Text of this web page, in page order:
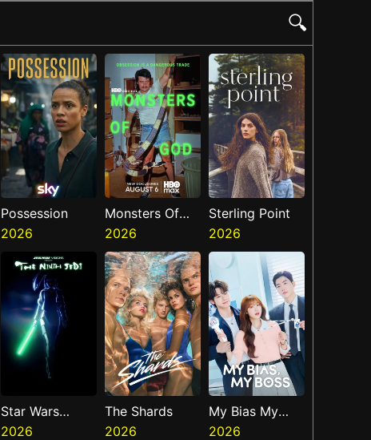
🔍
Possession
2026
Monsters Of
God
2026
Sterling Point
2026
Star Wars
Visions
2026
The Shards
2026
My Bias My
Boss
2026